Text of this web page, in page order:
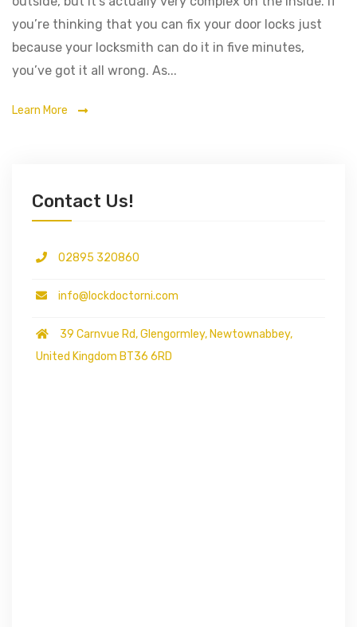
you’re thinking that you can fix your door locks just
because your locksmith can do it in five minutes,
you’ve got it all wrong. As...
Learn More
Contact Us!
02895 320860
info@lockdoctorni.com
39 Carnvue Rd, Glengormley, Newtownabbey,
United Kingdom BT36 6RD